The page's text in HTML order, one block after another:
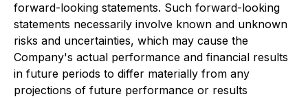
forward-looking statements. Such forward-looking
statements necessarily involve known and unknown
risks and uncertainties, which may cause the
Company's actual performance and financial results
in future periods to differ materially from any
projections of future performance or results